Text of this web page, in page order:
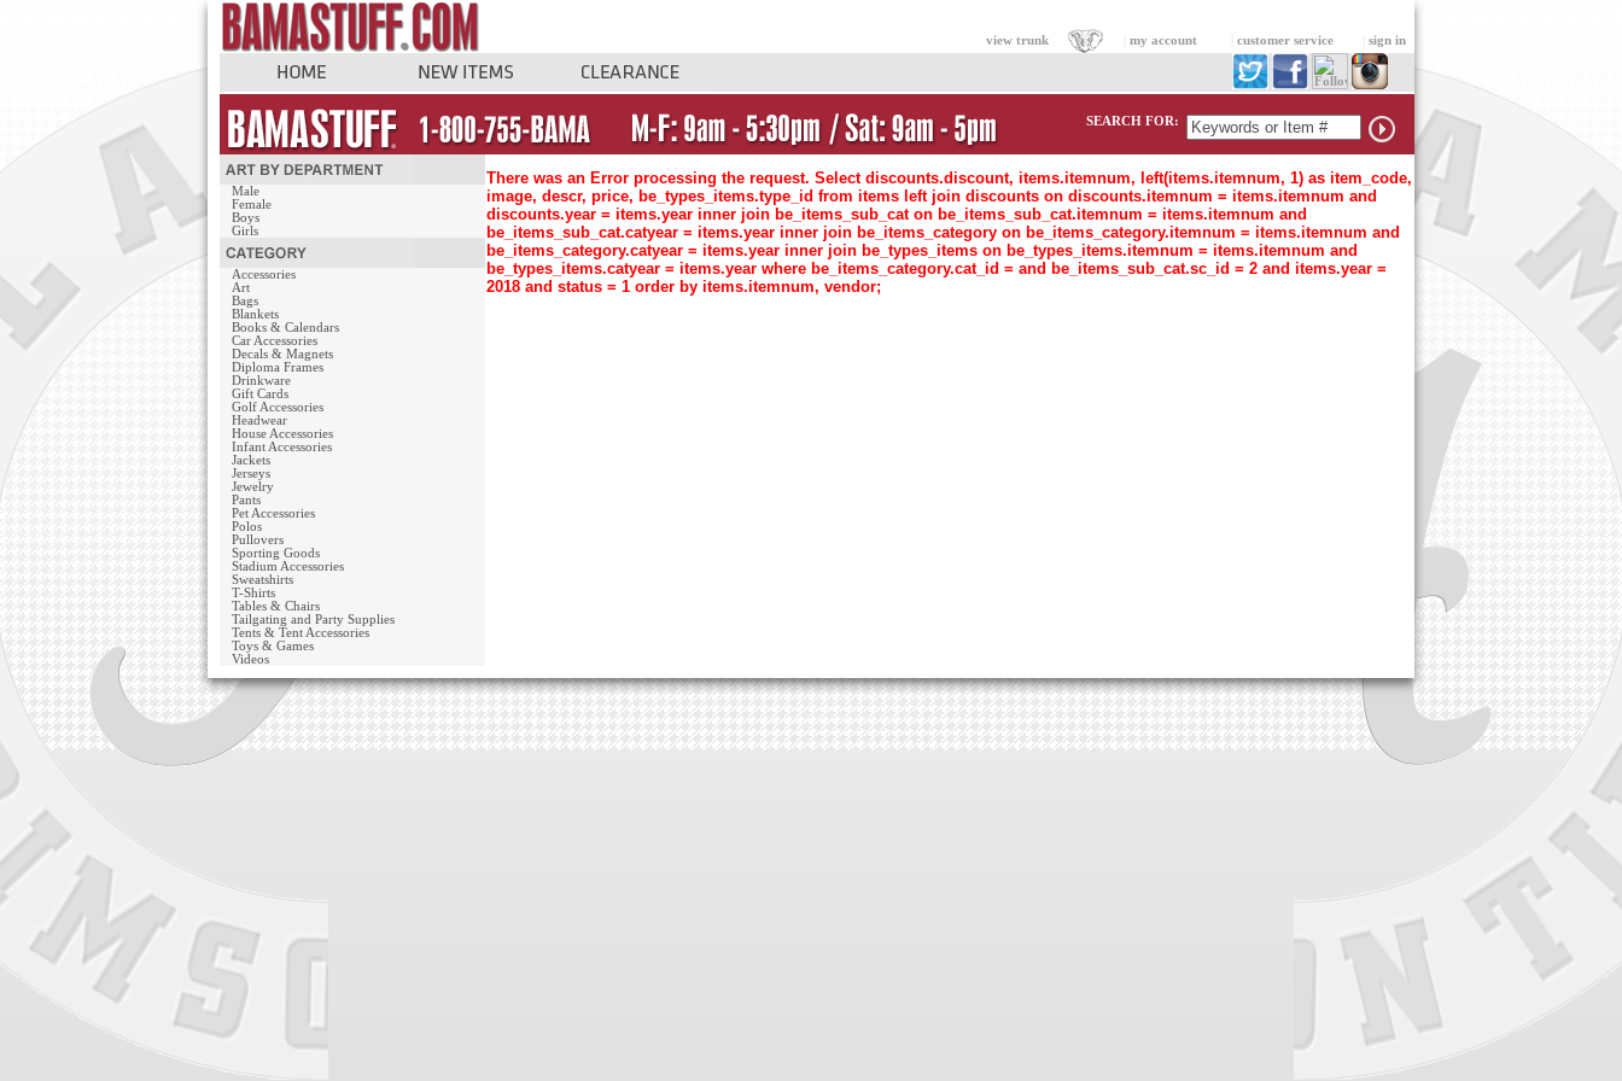
view trunk my account customer service sign in
SEARCH FOR:
Male
Female
Boys
Girls
Accessories
Art
Bags
Blankets
Books & Calendars
Car Accessories
Decals & Magnets
Diploma Frames
Drinkware
Gift Cards
Golf Accessories
Headwear
House Accessories
Infant Accessories
Jackets
Jerseys
Jewelry
Pants
Pet Accessories
Polos
Pullovers
Sporting Goods
Stadium Accessories
Sweatshirts
T-Shirts
Tables & Chairs
Tailgating and Party Supplies
Tents & Tent Accessories
Toys & Games
Videos
There was an Error processing the request. Select discounts.discount, items.itemnum, left(items.itemnum, 1) as item_code,
image, descr, price, be_types_items.type_id from items left join discounts on discounts.itemnum = items.itemnum and
discounts.year = items.year inner join be_items_sub_cat on be_items_sub_cat.itemnum = items.itemnum and
be_items_sub_cat.catyear = items.year inner join be_items_category on be_items_category.itemnum = items.itemnum and
be_items_category.catyear = items.year inner join be_types_items on be_types_items.itemnum = items.itemnum and
be_types_items.catyear = items.year where be_items_category.cat_id = and be_items_sub_cat.sc_id = 2 and items.year =
2018 and status = 1 order by items.itemnum, vendor;